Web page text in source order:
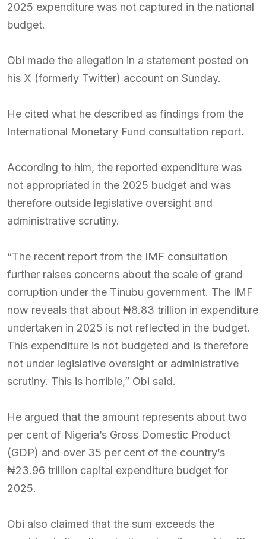
2025 expenditure was not captured in the national
budget.
Obi made the allegation in a statement posted on
his X (formerly Twitter) account on Sunday.
He cited what he described as findings from the
International Monetary Fund consultation report.
According to him, the reported expenditure was
not appropriated in the 2025 budget and was
therefore outside legislative oversight and
administrative scrutiny.
“The recent report from the IMF consultation
further raises concerns about the scale of grand
corruption under the Tinubu government. The IMF
now reveals that about ₦8.83 trillion in expenditure
undertaken in 2025 is not reflected in the budget.
This expenditure is not budgeted and is therefore
not under legislative oversight or administrative
scrutiny. This is horrible,” Obi said.
He argued that the amount represents about two
per cent of Nigeria’s Gross Domestic Product
(GDP) and over 35 per cent of the country’s
₦23.96 trillion capital expenditure budget for
2025.
Obi also claimed that the sum exceeds the